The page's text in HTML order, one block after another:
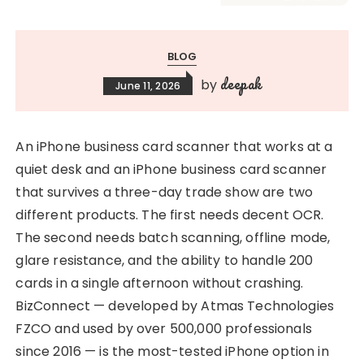
BLOG
June 11, 2026 by deepak
An iPhone business card scanner that works at a
quiet desk and an iPhone business card scanner
that survives a three-day trade show are two
different products. The first needs decent OCR.
The second needs batch scanning, offline mode,
glare resistance, and the ability to handle 200
cards in a single afternoon without crashing.
BizConnect — developed by Atmas Technologies
FZCO and used by over 500,000 professionals
since 2016 — is the most-tested iPhone option in